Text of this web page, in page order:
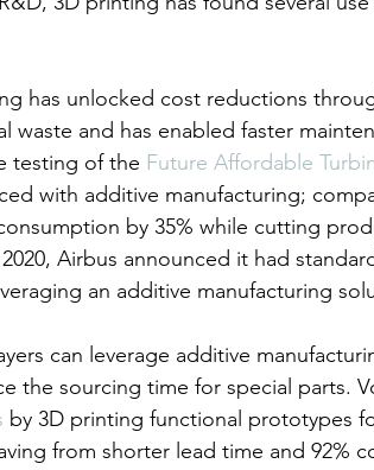
has unlocked cost reductions
waste and has enabled faster
testing of the Future Affordable
with additive manufacturing;
by 35% while cutting
Airbus announced it had
an additive manufacturing
can leverage additive
the sourcing time for special parts.
by 3D printing functional prototypes
from shorter lead time and 92%